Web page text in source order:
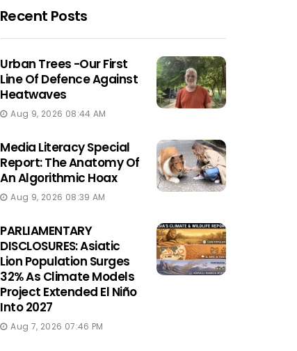
Recent Posts
Urban Trees -Our First
Line Of Defence Against
Heatwaves
Aug 9, 2026 08:44 AM
Media Literacy Special
Report: The Anatomy Of
An Algorithmic Hoax
Aug 9, 2026 08:39 AM
PARLIAMENTARY
DISCLOSURES: Asiatic
Lion Population Surges
32% As Climate Models
Project Extended El Niño
Into 2027
Aug 7, 2026 07:46 PM